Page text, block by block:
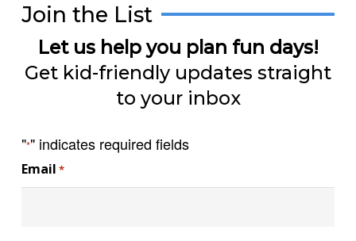
Join the List
Let us help you plan fun days!
Get kid-friendly updates straight
to your inbox
"*" indicates required fields
Email *